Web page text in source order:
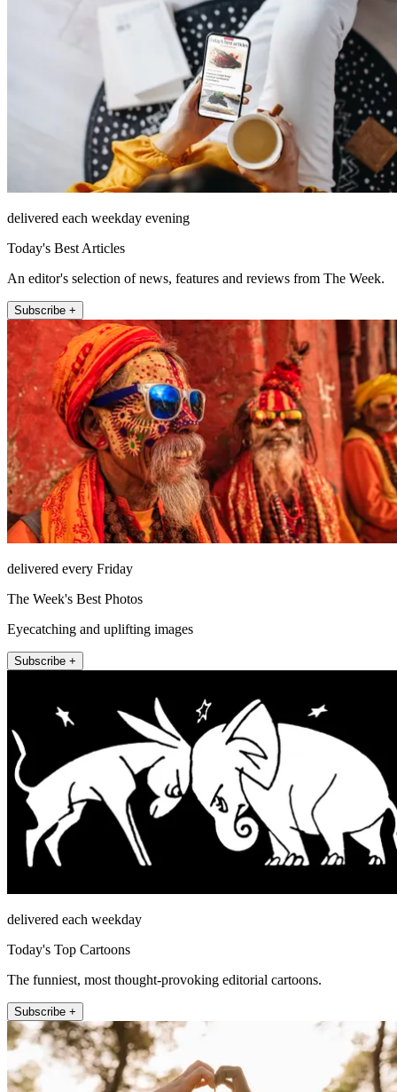
delivered each weekday evening
Today's Best Articles
An editor's selection of news, features and reviews from The Week.
Subscribe +
delivered every Friday
The Week's Best Photos
Eyecatching and uplifting images
Subscribe +
delivered each weekday
Today's Top Cartoons
The funniest, most thought-provoking editorial cartoons.
Subscribe +